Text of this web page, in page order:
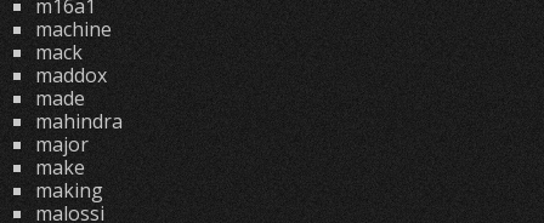
m16a1
machine
mack
maddox
made
mahindra
major
make
making
malossi